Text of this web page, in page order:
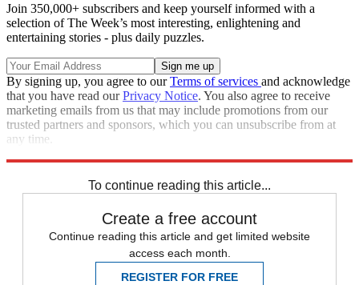
Join 350,000+ subscribers and keep yourself informed with a
selection of The Week’s most interesting, enlightening and
entertaining stories - plus daily puzzles.
By signing up, you agree to ourTerms of services and acknowledge
that you have read ourPrivacy Notice. You also agree to receive
marketing emails from us that may include promotions from our
trusted partners and sponsors, which you can unsubscribe from at
any time.
To continue reading this article...
Create a free account
Continue reading this article and get limited website
access each month.
REGISTER FOR FREE